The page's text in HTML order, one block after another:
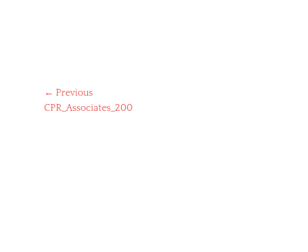
Post
navigation
← Previous
Previous
CPR_Associates_200